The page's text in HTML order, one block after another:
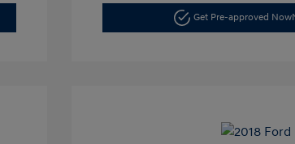
Get Pre-approved Now